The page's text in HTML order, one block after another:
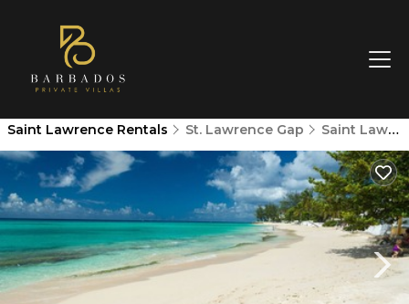
Saint Lawrence Rentals St. Lawrence Gap Saint Lawrence